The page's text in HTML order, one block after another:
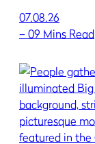
07.08.26
–09 Mins Read